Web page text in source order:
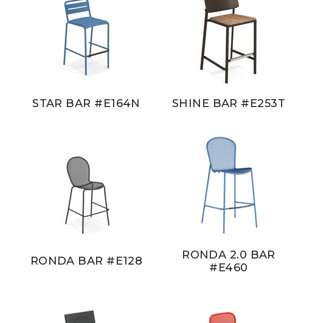
STAR BAR #E164N SHINE BAR #E253T
RONDA BAR #E128
RONDA 2.0 BAR
#E460